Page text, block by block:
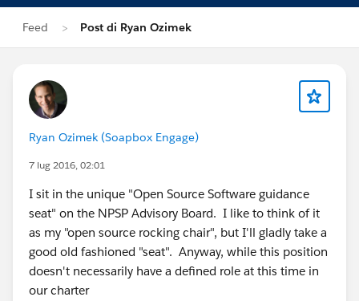
Feed Post di Ryan Ozimek
Ryan Ozimek (Soapbox Engage)
7 lug 2016, 02:01
I sit in the unique "Open Source Software guidance
seat" on the NPSP Advisory Board. I like to think of it
as my "open source rocking chair", but I'll gladly take a
good old fashioned "seat". Anyway, while this position
doesn't necessarily have a defined role at this time in
our charter